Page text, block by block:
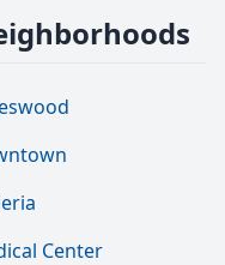
Center